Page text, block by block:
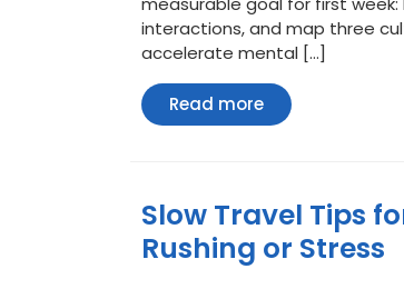
interactions, and map three
accelerate mental […]
Read moreRead
more
Slow Travel Tips
Rushing or Stress